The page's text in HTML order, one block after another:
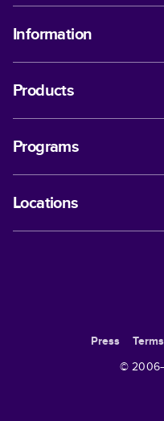
Information
Products
Programs
Locations
Press
©